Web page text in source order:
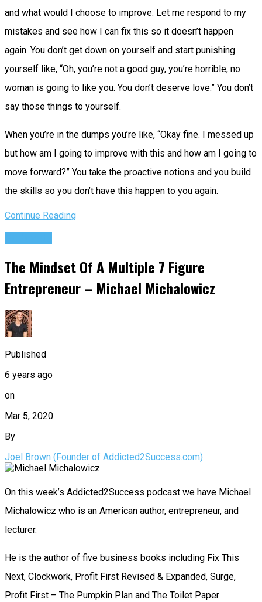
and what would I choose to improve. Let me respond to my
mistakes and see how I can fix this so it doesn’t happen
again. You don’t get down on yourself and start punishing
yourself like, “Oh, you’re not a good guy, you’re horrible, no
woman is going to like you. You don’t deserve love.” You don’t
say those things to yourself.
When you’re in the dumps you’re like, “Okay fine. I messed up
but how am I going to improve with this and how am I going to
move forward?” You take the proactive notions and you build
the skills so you don’t have this happen to you again.
Continue Reading
The Mindset Of A Multiple 7 Figure
Entrepreneur – Michael Michalowicz
Published
6 years ago
on
Mar 5, 2020
By
Joel Brown (Founder of Addicted2Success.com)
On this week’s Addicted2Success podcast we have Michael
Michalowicz who is an American author, entrepreneur, and
lecturer.
He is the author of five business books including Fix This
Next, Clockwork, Profit First Revised & Expanded, Surge,
Profit First – The Pumpkin Plan and The Toilet Paper